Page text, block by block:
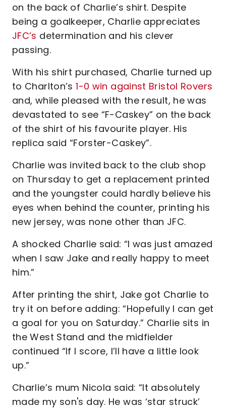
on the back of Charlie’s shirt. Despite
being a goalkeeper, Charlie appreciates
JFC’s determination and his clever
passing.
With his shirt purchased, Charlie turned up
to Charlton’s1-0 win against Bristol Rovers
and, while pleased with the result, he was
devastated to see “F-Caskey” on the back
of the shirt of his favourite player. His
replica said “Forster-Caskey”.
Charlie was invited back to the club shop
on Thursday to get a replacement printed
and the youngster could hardly believe his
eyes when behind the counter, printing his
new jersey, was none other than JFC.
A shocked Charlie said: “I was just amazed
when I saw Jake and really happy to meet
him.”
After printing the shirt, Jake got Charlie to
try it on before adding: “Hopefully I can get
a goal for you on Saturday.” Charlie sits in
the West Stand and the midfielder
continued “If I score, I’ll have a little look
up.”
Charlie’s mum Nicola said: “It absolutely
made my son's day. He was ‘star struck’